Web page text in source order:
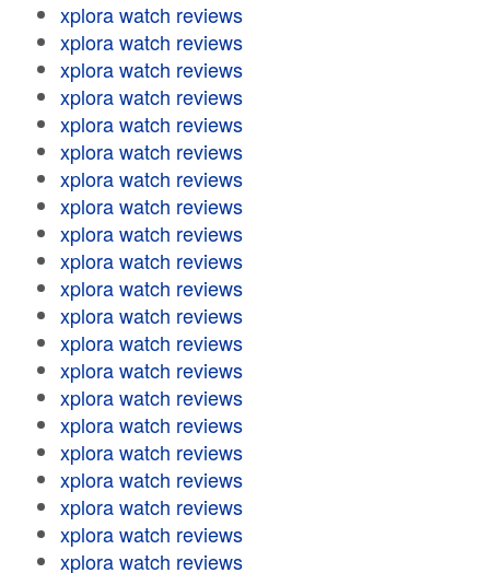
xplora watch reviews
xplora watch reviews
xplora watch reviews
xplora watch reviews
xplora watch reviews
xplora watch reviews
xplora watch reviews
xplora watch reviews
xplora watch reviews
xplora watch reviews
xplora watch reviews
xplora watch reviews
xplora watch reviews
xplora watch reviews
xplora watch reviews
xplora watch reviews
xplora watch reviews
xplora watch reviews
xplora watch reviews
xplora watch reviews
xplora watch reviews